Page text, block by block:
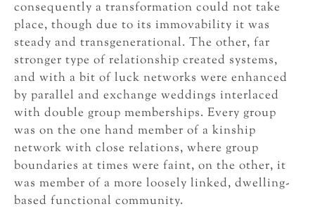
consequently a transformation could not take
place, though due to its immovability it was
steady and transgenerational. The other, far
stronger type of relationship created systems,
and with a bit of luck networks were enhanced
by parallel and exchange weddings interlaced
with double group memberships. Every group
was on the one hand member of a kinship
network with close relations, where group
boundaries at times were faint, on the other, it
was member of a more loosely linked, dwelling-
based functional community.